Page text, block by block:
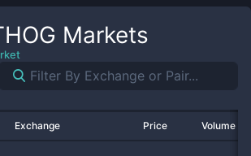
Markets
Exchange Price Volume